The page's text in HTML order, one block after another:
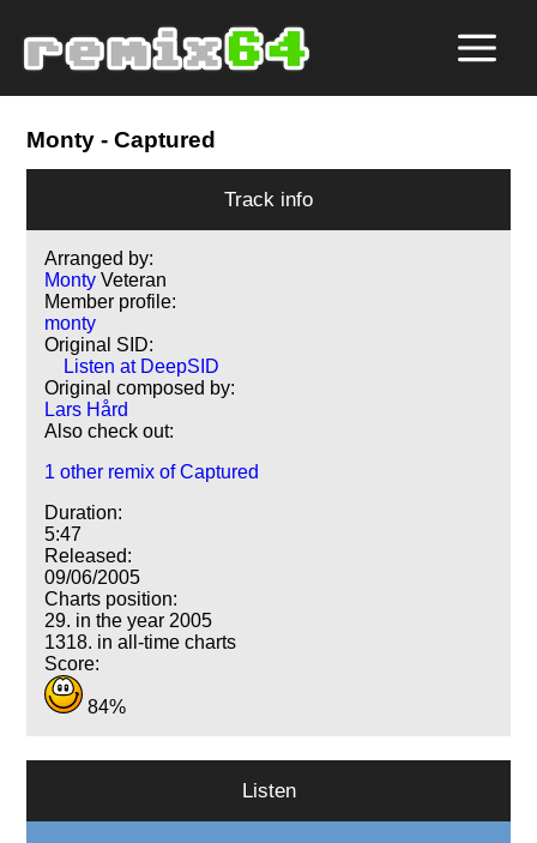
Monty - Captured
Track info
Arranged by:
Monty Veteran
Member profile:
monty
Original SID:
Listen at DeepSID
Original composed by:
Lars Hård
Also check out:
1 other remix of Captured
Duration:
5:47
Released:
09/06/2005
Charts position:
29. in the year 2005
1318. in all-time charts
Score:
84%
Listen